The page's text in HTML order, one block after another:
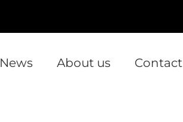
News About us